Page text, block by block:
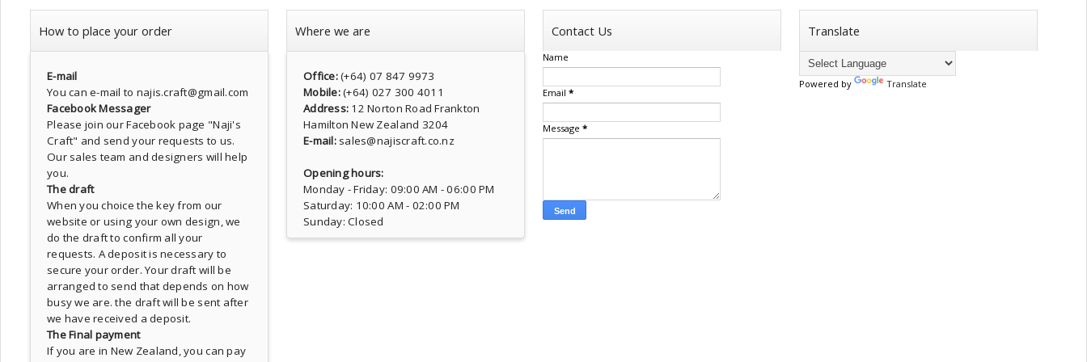
How to place your order
E-mail
You can e-mail to najis.craft@gmail.com
Facebook Messager
Please join our Facebook page "Naji's
Craft" and send your requests to us.
Our sales team and designers will help
you.
The draft
When you choice the key from our
website or using your own design, we
do the draft to confirm all your
requests. A deposit is necessary to
secure your order. Your draft will be
arranged to send that depends on how
busy we are. the draft will be sent after
we have received a deposit.
The Final payment
If you are in New Zealand, you can pay
Where we are
Office:(+64) 07 847 9973
Mobile:(+64) 027 300 4011
Address: 12 Norton Road Frankton
Hamilton New Zealand 3204
E-mail:sales@najiscraft.co.nz
Opening hours:
Monday - Friday: 09:00 AM - 06:00 PM
Saturday: 10:00 AM - 02:00 PM
Sunday: Closed
Contact Us
Name
Email *
Message *
Translate
Powered by Translate